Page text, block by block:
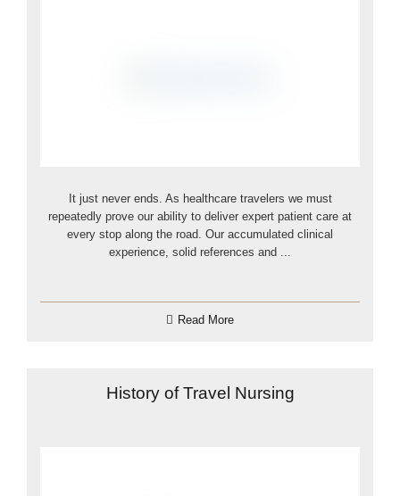
It just never ends. As healthcare travelers we must
repeatedly prove our ability to deliver expert patient care at
every stop along the road. Our accumulated clinical
experience, solid references and ...
Read More
History of Travel Nursing